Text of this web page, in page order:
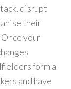
disrupt
their
your
form a
and have